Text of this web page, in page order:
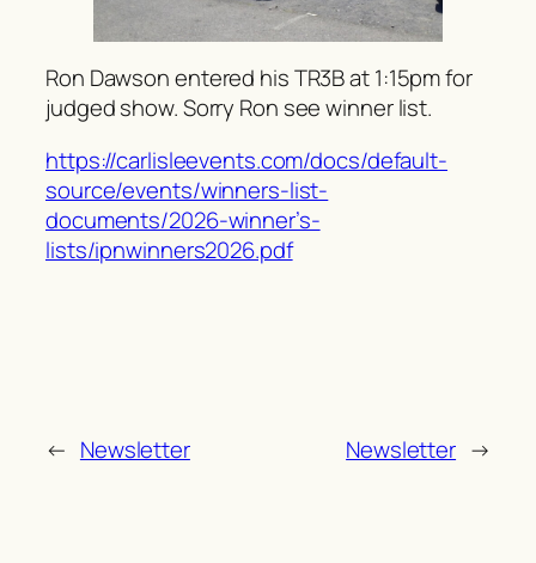
Ron Dawson entered his TR3B at 1:15pm for
judged show. Sorry Ron see winner list.
https://carlisleevents.com/docs/default-
source/events/winners-list-
documents/2026-winner’s-
lists/ipnwinners2026.pdf
← Newsletter Newsletter →